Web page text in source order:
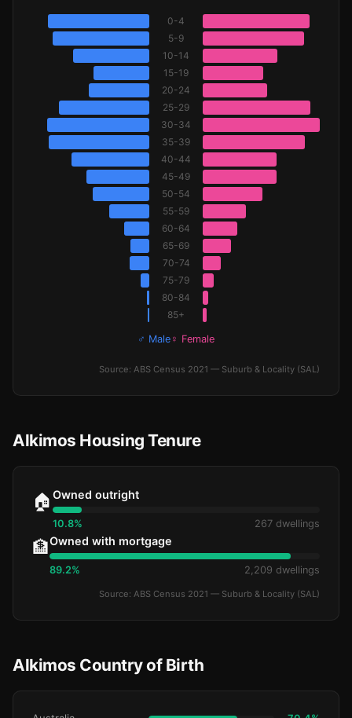
0-4
5-9
10-14
15-19
20-24
25-29
30-34
35-39
40-44
45-49
50-54
55-59
60-64
65-69
70-74
75-79
80-84
85+
♂ Male ♀ Female
Source: ABS Census 2021 — Suburb & Locality (SAL)
Alkimos Housing Tenure
🏠 Owned outright
10.8% 267 dwellings
🏦Owned with mortgage
89.2% 2,209 dwellings
Source: ABS Census 2021 — Suburb & Locality (SAL)
Alkimos Country of Birth